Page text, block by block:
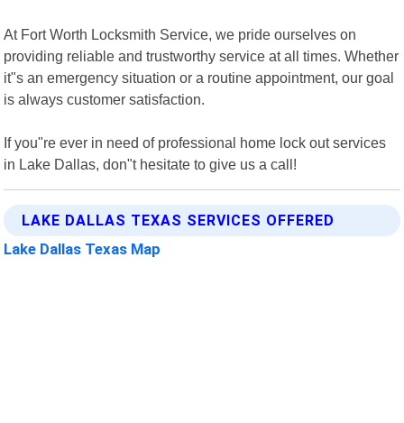
At Fort Worth Locksmith Service, we pride ourselves on
providing reliable and trustworthy service at all times. Whether
it"s an emergency situation or a routine appointment, our goal
is always customer satisfaction.
If you"re ever in need of professional home lock out services
in Lake Dallas, don"t hesitate to give us a call!
LAKE DALLAS TEXAS SERVICES OFFERED
Lake Dallas Texas Map